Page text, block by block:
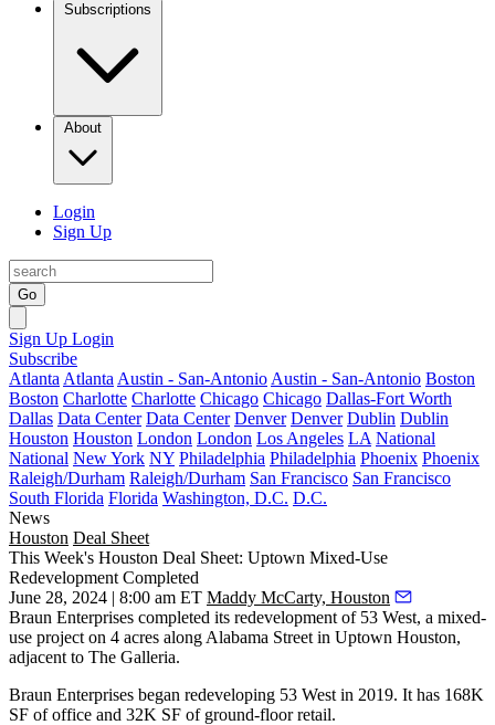
Subscriptions
About
Login
Sign Up
Go
Sign Up Login
Subscribe
Atlanta Atlanta Austin - San-Antonio Austin - San-Antonio Boston
Boston Charlotte Charlotte Chicago Chicago Dallas-Fort Worth
Dallas Data Center Data Center Denver Denver Dublin Dublin
Houston Houston London London Los Angeles LA National
National New York NY Philadelphia Philadelphia Phoenix Phoenix
Raleigh/Durham Raleigh/Durham San Francisco San Francisco
South Florida Florida Washington, D.C. D.C.
News
Houston Deal Sheet
This Week's Houston Deal Sheet: Uptown Mixed-Use
Redevelopment Completed
June 28, 2024 | 8:00 am ET Maddy McCarty, Houston
Braun Enterprises completed its redevelopment of 53 West, a mixed-
use project on 4 acres along Alabama Street in Uptown Houston,
adjacent to The Galleria.
Braun Enterprises began redeveloping 53 West in 2019. It has 168K
SF of office and 32K SF of ground-floor retail.